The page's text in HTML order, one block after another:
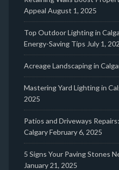
Appeal August 1, 2025
Top Outdoor Lighting in
Energy-Saving Tips July 1,
Acreage Landscaping in
Mastering Yard Lighting in
2025
Patios and Driveways
CalgaryFebruary 6, 2025
5 Signs Your Paving Stones
January 21, 2025